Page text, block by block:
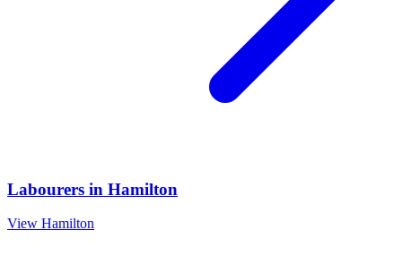
Labourers in Hamilton
View Hamilton